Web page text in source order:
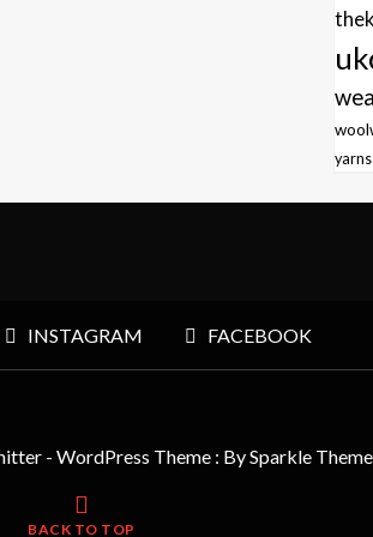
INSTAGRAM FACEBOOK
- WordPress Theme : BySparkle
BACK TO TOP